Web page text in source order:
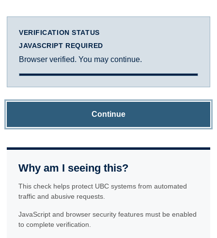
VERIFICATION STATUS
JAVASCRIPT REQUIRED
Browser verified. You may continue.
Continue
Why am I seeing this?
This check helps protect UBC systems from automated
traffic and abusive requests.
JavaScript and browser security features must be enabled
to complete verification.